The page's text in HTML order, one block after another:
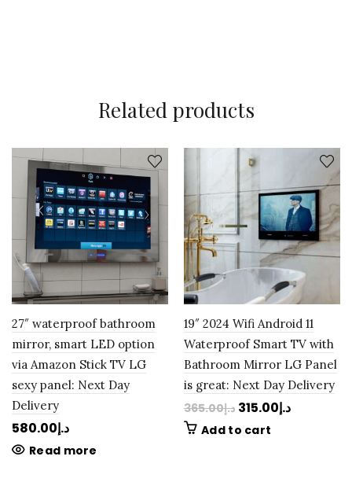
Related products
27″ waterproof bathroom
mirror, smart LED option
via Amazon Stick TV LG
sexy panel: Next Day
Delivery
د.إ580.00
Read more
19″ 2024 Wifi Android 11
Waterproof Smart TV with
Bathroom Mirror LG Panel
is great: Next Day Delivery
د.إ365.00 د.إ315.00
Add to cart